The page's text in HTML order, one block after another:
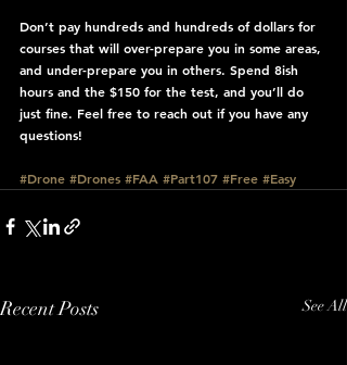
Don’t pay hundreds and hundreds of dollars for
courses that will over-prepare you in some areas,
and under-prepare you in others. Spend 8ish
hours and the $150 for the test, and you’ll do
just fine. Feel free to reach out if you have any
questions!
#Drone #Drones #FAA #Part107 #Free #Easy
Recent Posts See All